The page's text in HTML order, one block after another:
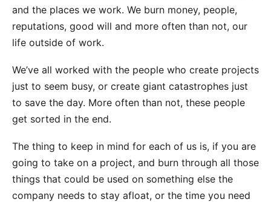
and the places we work. We burn money, people,
reputations, good will and more often than not, our
life outside of work.
We’ve all worked with the people who create projects
just to seem busy, or create giant catastrophes just
to save the day. More often than not, these people
get sorted in the end.
The thing to keep in mind for each of us is, if you are
going to take on a project, and burn through all those
things that could be used on something else the
company needs to stay afloat, or the time you need